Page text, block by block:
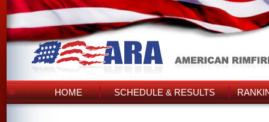
HOME SCHEDULE & RESULTS